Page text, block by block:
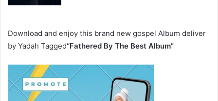
Download and enjoy this brand new gospel Album deliver
by Yadah Tagged“Fathered By The Best Album”